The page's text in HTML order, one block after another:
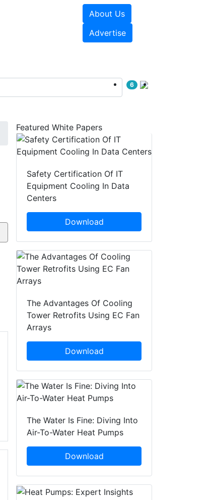
About Us
Advertise
6
Featured White Papers
Safety Certification Of IT
Equipment Cooling In Data
Centers
Download
The Advantages Of Cooling
Tower Retrofits Using EC Fan
Arrays
Download
The Water Is Fine: Diving Into
Air-To-Water Heat Pumps
Download